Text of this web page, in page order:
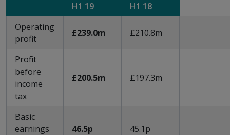
H1 19
H1 18
Operating
profit
£239.0m £210.8m
Profit
before
income
tax
£200.5m £197.3m
Basic
earnings
46.5p 45.1p